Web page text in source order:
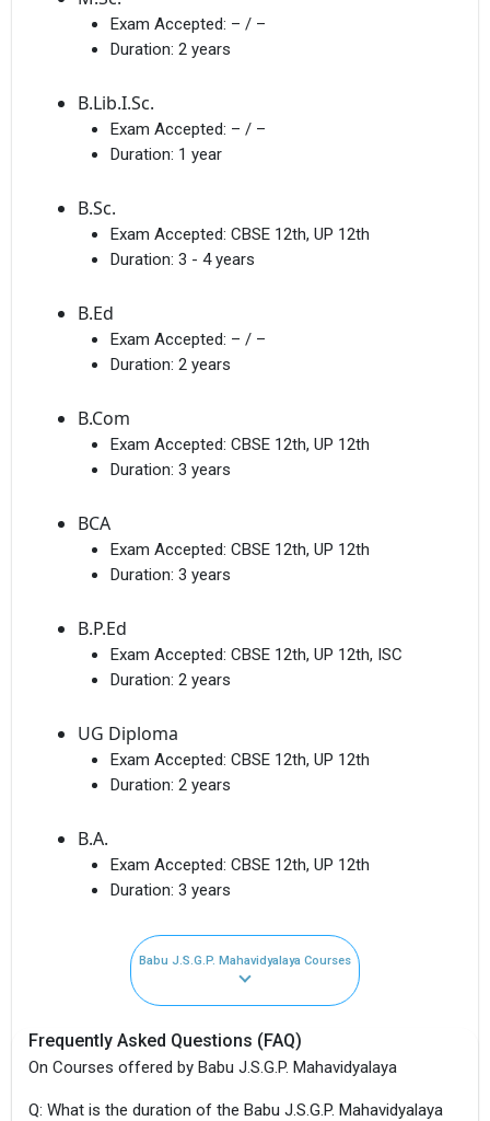
Exam Accepted: – / –
Duration: 2 years
B.Lib.I.Sc.
Exam Accepted: – / –
Duration: 1 year
B.Sc.
Exam Accepted: CBSE 12th, UP 12th
Duration: 3 - 4 years
B.Ed
Exam Accepted: – / –
Duration: 2 years
B.Com
Exam Accepted: CBSE 12th, UP 12th
Duration: 3 years
BCA
Exam Accepted: CBSE 12th, UP 12th
Duration: 3 years
B.P.Ed
Exam Accepted: CBSE 12th, UP 12th, ISC
Duration: 2 years
UG Diploma
Exam Accepted: CBSE 12th, UP 12th
Duration: 2 years
B.A.
Exam Accepted: CBSE 12th, UP 12th
Duration: 3 years
Babu J.S.G.P. Mahavidyalaya Courses
Frequently Asked Questions (FAQ)
On Courses offered by Babu J.S.G.P. Mahavidyalaya
Q: What is the duration of the Babu J.S.G.P. Mahavidyalaya